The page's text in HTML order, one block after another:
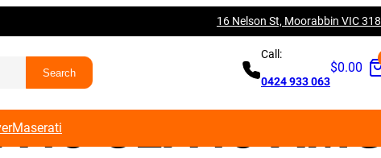
16 Nelson St, Moorabbin VIC
Call:
0424 933 063
$0.00
Maserati
Benz W176
CLA45